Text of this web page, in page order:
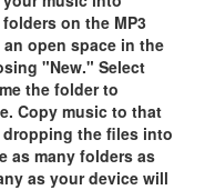
on the MP3
open space in the
"New." Select
the folder to
Copy music to that
the files into
as many folders as
as your device will